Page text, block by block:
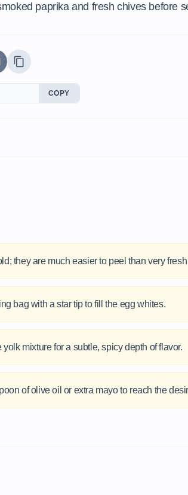
paprika and fresh chives before
COPY
they are much easier to peel than very
bag with a star tip to fill the egg whites.
mixture for a subtle, spicy depth of flavor.
of olive oil or extra mayo to reach the